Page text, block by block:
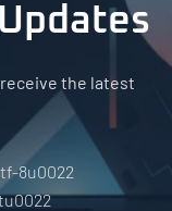
the latest
8u0022